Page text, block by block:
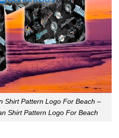
Shirt Pattern Logo For Beach –
Shirt Pattern Logo For Beach